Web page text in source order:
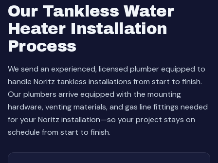
Our Tankless Water
Heater Installation
Process
We send an experienced, licensed plumber equipped to
handle Noritz tankless installations from start to finish.
Our plumbers arrive equipped with the mounting
hardware, venting materials, and gas line fittings needed
for your Noritz installation—so your project stays on
schedule from start to finish.